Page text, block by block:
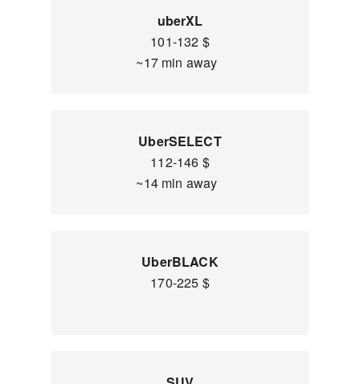
uberXL
101-132 $
~17 min away
UberSELECT
112-146 $
~14 min away
UberBLACK
170-225 $